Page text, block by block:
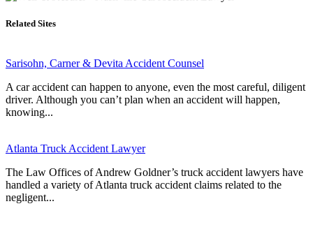
Related Sites
Sarisohn, Carner & Devita Accident Counsel
A car accident can happen to anyone, even the most careful, diligent
driver. Although you can’t plan when an accident will happen,
knowing...
Atlanta Truck Accident Lawyer
The Law Offices of Andrew Goldner’s truck accident lawyers have
handled a variety of Atlanta truck accident claims related to the
negligent...